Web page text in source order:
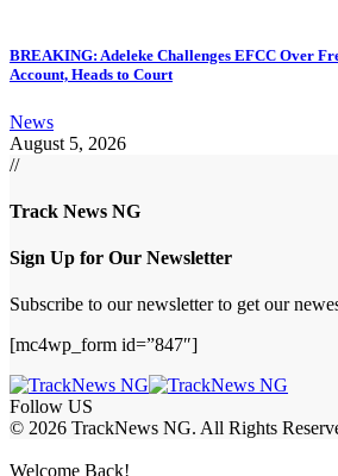
BREAKING: Adeleke Challenges EFCC Over
Account, Heads to Court
News
August 5, 2026
//
Track News NG
Sign Up for Our Newsletter
Subscribe to our newsletter to get our
[mc4wp_form id=”847″]
Follow US
© 2026 TrackNews NG. All Rights
Welcome Back!